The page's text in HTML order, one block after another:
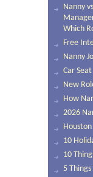
Nanny
Which
Free
Nanny
Car
New
How
2026
10
10
5